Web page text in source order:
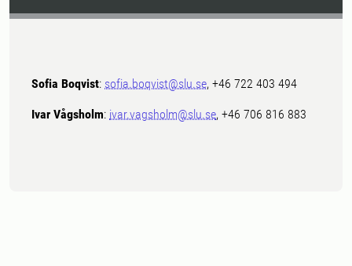
Sofia Boqvist: sofia.boqvist@slu.se, +46 722 403 494
Ivar Vågsholm: ivar.vagsholm@slu.se, +46 706 816 883